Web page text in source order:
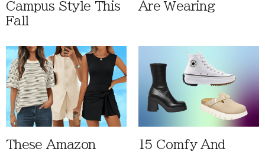
Campus Style This
Fall
Are Wearing
These Amazon
15 Comfy And